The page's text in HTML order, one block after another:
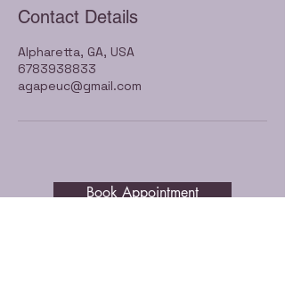
Contact Details
Alpharetta, GA, USA
6783938833
agapeuc@gmail.com
Book Appointment